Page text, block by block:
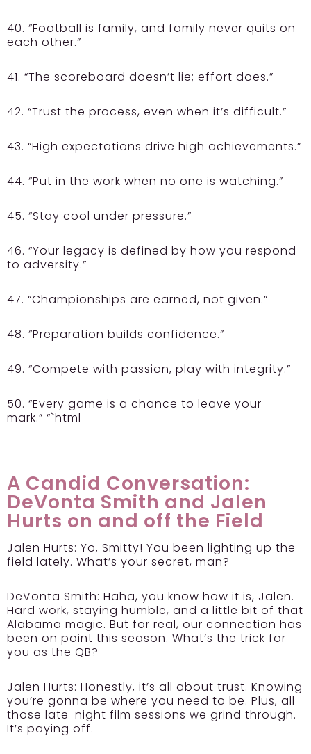
40. “Football is family, and family never quits on
each other.”
41. “The scoreboard doesn’t lie; effort does.”
42. “Trust the process, even when it’s difficult.”
43. “High expectations drive high achievements.”
44. “Put in the work when no one is watching.”
45. “Stay cool under pressure.”
46. “Your legacy is defined by how you respond
to adversity.”
47. “Championships are earned, not given.”
48. “Preparation builds confidence.”
49. “Compete with passion, play with integrity.”
50. “Every game is a chance to leave your
mark.” “`html
A Candid Conversation:
DeVonta Smith and Jalen
Hurts on and off the Field
Jalen Hurts: Yo, Smitty! You been lighting up the
field lately. What’s your secret, man?
DeVonta Smith: Haha, you know how it is, Jalen.
Hard work, staying humble, and a little bit of that
Alabama magic. But for real, our connection has
been on point this season. What’s the trick for
you as the QB?
Jalen Hurts: Honestly, it’s all about trust. Knowing
you’re gonna be where you need to be. Plus, all
those late-night film sessions we grind through.
It’s paying off.